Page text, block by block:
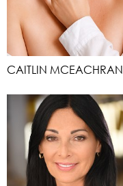
CAITLIN MCEACHRAN